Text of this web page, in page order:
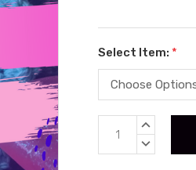
Select Item: *
Current
Stock:
INCREASE
QUANTITY:
DECREASE